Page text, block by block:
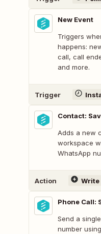
New Event
Triggers
happens:
call, call
and more.
Trigger
Contact:
Adds a new
workspace
WhatsApp
Action Write
Phone Call:
Send a
number